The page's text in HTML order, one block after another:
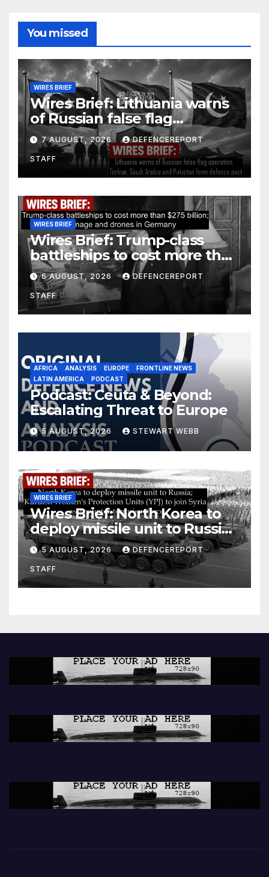
You missed
WIRES BRIEF
Wires Brief: Lithuania warns
of Russian false flag
operation; Türkiye, Saudi
Arabia and Pakistan form
defence pact
7 AUGUST, 2026 DEFENCEREPORT
STAFF
WIRES BRIEF
Wires Brief: Trump-class
battleships to cost more than
$275 billion; Espionage and
drones in Germany
6 AUGUST, 2026 DEFENCEREPORT
STAFF
AFRICA ANALYSIS EUROPE
FRONTLINE NEWS
LATIN AMERICA
PODCAST
Podcast: Ceuta & Beyond:
Escalating Threat to Europe
5 AUGUST, 2026 STEWART WEBB
WIRES BRIEF
Wires Brief: North Korea to
deploy missile unit to Russia;
Kurdish Women’s Protection
Units (YPJ) to join Syria as a
counter-terrorism force
5 AUGUST, 2026 DEFENCEREPORT
STAFF